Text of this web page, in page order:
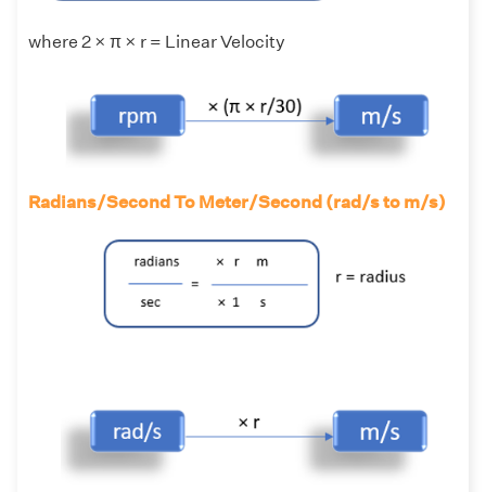
where 2 × π × r = Linear Velocity
Radians/Second To Meter/Second (rad/s to m/s)